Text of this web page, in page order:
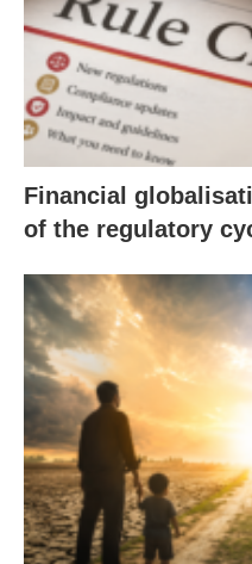
Financial
of the regulatory